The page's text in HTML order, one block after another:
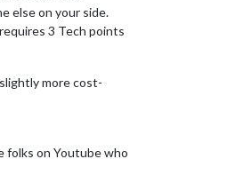
else on your side.
3 Tech points
more cost-
folks on Youtube who